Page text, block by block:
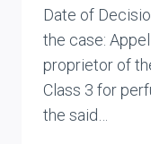
Date of
the case:
proprietor of
Class 3 for
the said…